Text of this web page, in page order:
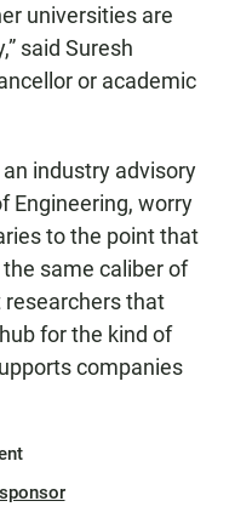
universities are
said Suresh
or academic
industry advisory
Engineering, worry
to the point that
the same caliber of
that
for the kind of
companies